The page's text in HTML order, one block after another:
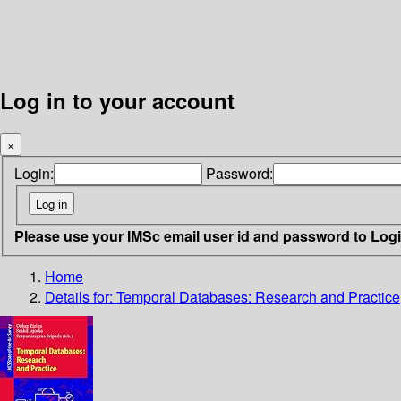
Log in to your account
×
Login: Password:
Please use your IMSc email user id and password to
Home
Details for: Temporal Databases: Research and Practice